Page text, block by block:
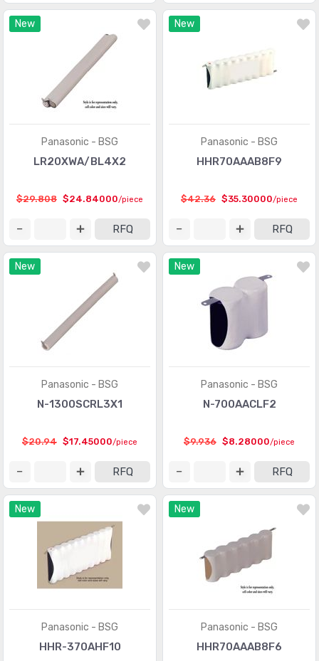
New
Panasonic - BSG
LR20XWA/BL4X2
$29.808 $24.84000/piece
RFQ
New
Panasonic - BSG
HHR70AAAB8F9
$42.36 $35.30000/piece
RFQ
New
Panasonic - BSG
N-1300SCRL3X1
$20.94 $17.45000/piece
RFQ
New
Panasonic - BSG
N-700AACLF2
$9.936 $8.28000/piece
RFQ
New
Panasonic - BSG
HHR-370AHF10
New
Panasonic - BSG
HHR70AAAB8F6